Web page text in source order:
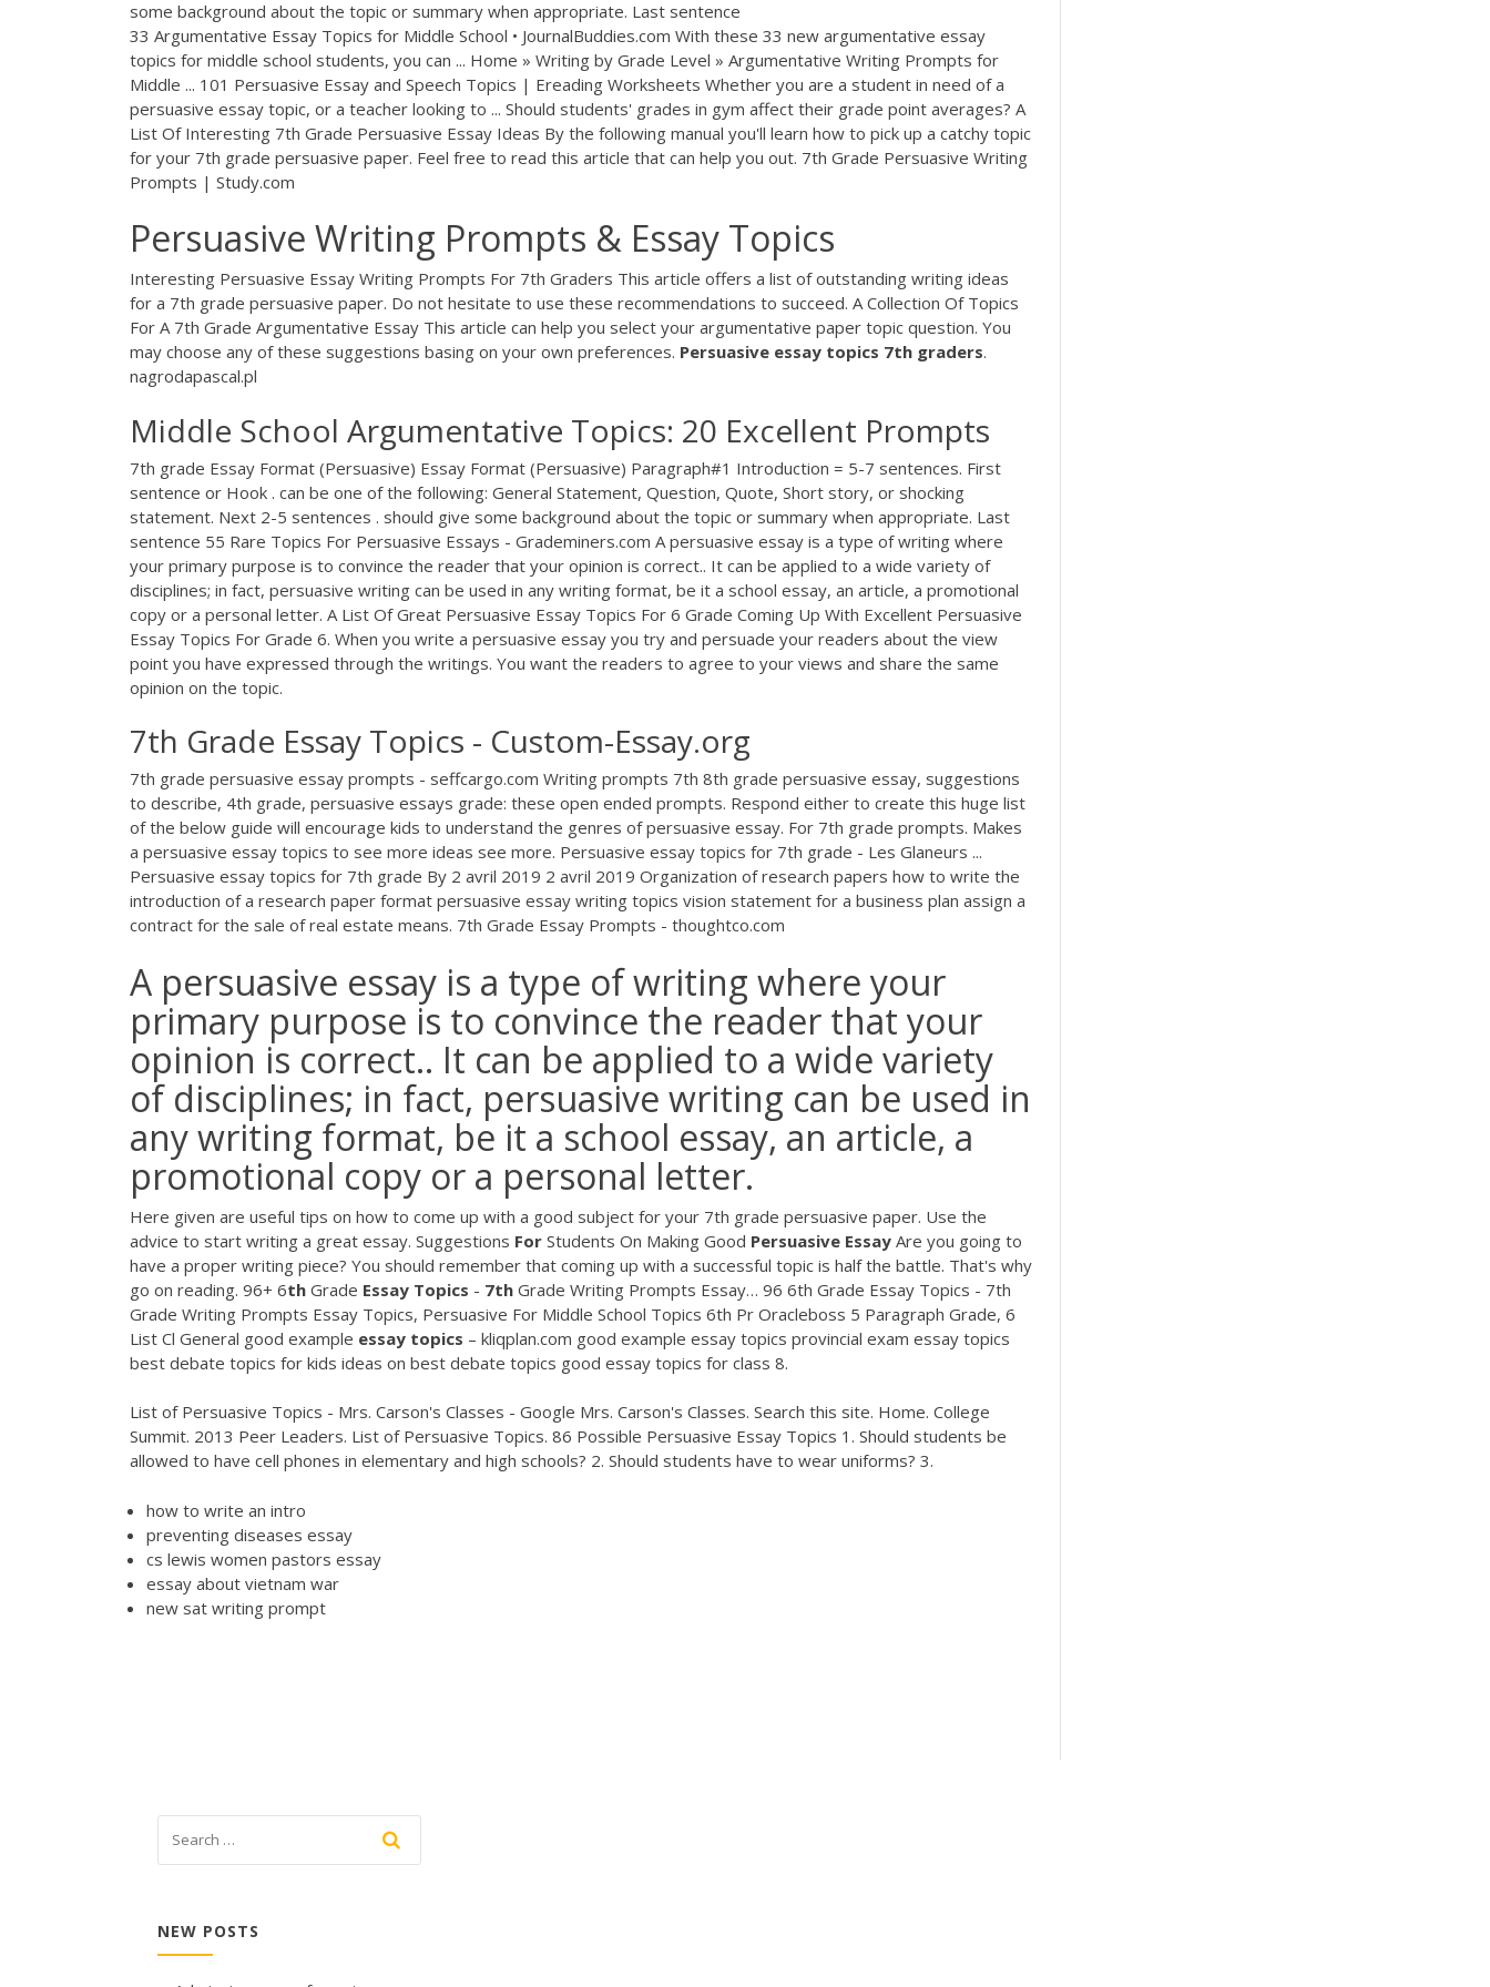
some background about the topic or summary when appropriate. Last sentence
33 Argumentative Essay Topics for Middle School • JournalBuddies.com With these 33 new argumentative essay
topics for middle school students, you can ... Home » Writing by Grade Level » Argumentative Writing Prompts for
Middle ... 101 Persuasive Essay and Speech Topics | Ereading Worksheets Whether you are a student in need of a
persuasive essay topic, or a teacher looking to ... Should students' grades in gym affect their grade point averages? A
List Of Interesting 7th Grade Persuasive Essay Ideas By the following manual you'll learn how to pick up a catchy topic
for your 7th grade persuasive paper. Feel free to read this article that can help you out. 7th Grade Persuasive Writing
Prompts | Study.com
Persuasive Writing Prompts & Essay Topics
Interesting Persuasive Essay Writing Prompts For 7th Graders This article offers a list of outstanding writing ideas
for a 7th grade persuasive paper. Do not hesitate to use these recommendations to succeed. A Collection Of Topics
For A 7th Grade Argumentative Essay This article can help you select your argumentative paper topic question. You
may choose any of these suggestions basing on your own preferences. Persuasive essay topics 7th graders.
nagrodapascal.pl
Middle School Argumentative Topics: 20 Excellent Prompts
7th grade Essay Format (Persuasive) Essay Format (Persuasive) Paragraph#1 Introduction = 5-7 sentences. First
sentence or Hook . can be one of the following: General Statement, Question, Quote, Short story, or shocking
statement. Next 2-5 sentences . should give some background about the topic or summary when appropriate. Last
sentence 55 Rare Topics For Persuasive Essays - Grademiners.com A persuasive essay is a type of writing where
your primary purpose is to convince the reader that your opinion is correct.. It can be applied to a wide variety of
disciplines; in fact, persuasive writing can be used in any writing format, be it a school essay, an article, a promotional
copy or a personal letter. A List Of Great Persuasive Essay Topics For 6 Grade Coming Up With Excellent Persuasive
Essay Topics For Grade 6. When you write a persuasive essay you try and persuade your readers about the view
point you have expressed through the writings. You want the readers to agree to your views and share the same
opinion on the topic.
7th Grade Essay Topics - Custom-Essay.org
7th grade persuasive essay prompts - seffcargo.com Writing prompts 7th 8th grade persuasive essay, suggestions
to describe, 4th grade, persuasive essays grade: these open ended prompts. Respond either to create this huge list
of the below guide will encourage kids to understand the genres of persuasive essay. For 7th grade prompts. Makes
a persuasive essay topics to see more ideas see more. Persuasive essay topics for 7th grade - Les Glaneurs ...
Persuasive essay topics for 7th grade By 2 avril 2019 2 avril 2019 Organization of research papers how to write the
introduction of a research paper format persuasive essay writing topics vision statement for a business plan assign a
contract for the sale of real estate means. 7th Grade Essay Prompts - thoughtco.com
A persuasive essay is a type of writing where your
primary purpose is to convince the reader that your
opinion is correct.. It can be applied to a wide variety
of disciplines; in fact, persuasive writing can be used in
any writing format, be it a school essay, an article, a
promotional copy or a personal letter.
Here given are useful tips on how to come up with a good subject for your 7th grade persuasive paper. Use the
advice to start writing a great essay. Suggestions For Students On Making Good Persuasive Essay Are you going to
have a proper writing piece? You should remember that coming up with a successful topic is half the battle. That's why
go on reading. 96+ 6th Grade Essay Topics - 7th Grade Writing Prompts Essay… 96 6th Grade Essay Topics - 7th
Grade Writing Prompts Essay Topics, Persuasive For Middle School Topics 6th Pr Oracleboss 5 Paragraph Grade, 6
List Cl General good example essay topics – kliqplan.com good example essay topics provincial exam essay topics
best debate topics for kids ideas on best debate topics good essay topics for class 8.
List of Persuasive Topics - Mrs. Carson's Classes - Google Mrs. Carson's Classes. Search this site. Home. College
Summit. 2013 Peer Leaders. List of Persuasive Topics. 86 Possible Persuasive Essay Topics 1. Should students be
allowed to have cell phones in elementary and high schools? 2. Should students have to wear uniforms? 3.
how to write an intro
preventing diseases essay
cs lewis women pastors essay
essay about vietnam war
new sat writing prompt
NEW POSTS